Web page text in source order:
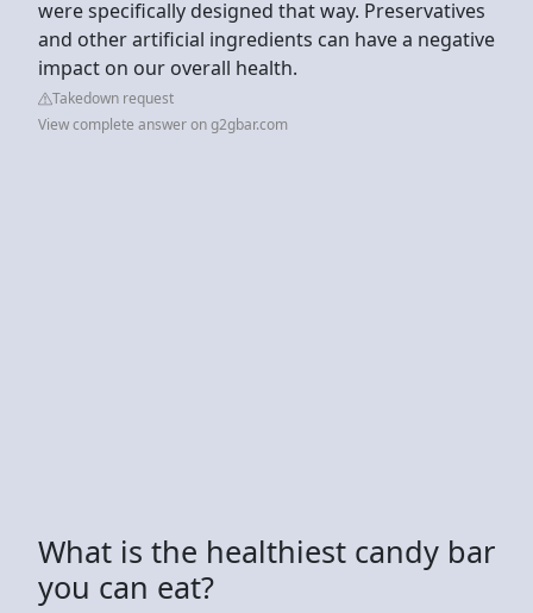
were specifically designed that way. Preservatives
and other artificial ingredients can have a negative
impact on our overall health.
Takedown request
View complete answer on g2gbar.com
What is the healthiest candy bar
you can eat?